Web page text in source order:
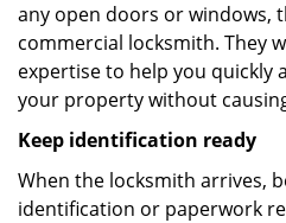
any open doors or windows,
commercial locksmith. They
expertise to help you quickly
your property without
Keep identification ready
When the locksmith arrives,
identification or paperwork